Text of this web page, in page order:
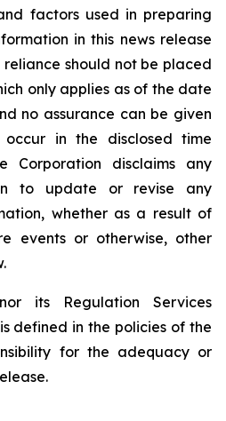
factors used in preparing
in this news release
should not be placed
only applies as of the date
no assurance can be given
in the disclosed time
disclaims any
to update or revise any
whether as a result of
events or otherwise, other
its Regulation Services
defined in the policies of the
for the adequacy or